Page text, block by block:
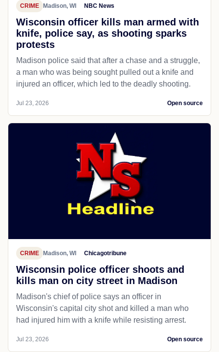
CRIME Madison, WI NBC News
Wisconsin officer kills man armed with
knife, police say, as shooting sparks
protests
Madison police said that after a chase and a struggle,
a man who was being sought pulled out a knife and
injured an officer, which led to the deadly shooting.
Jul 23, 2026 Open source
CRIME Madison, WI Chicagotribune
Wisconsin police officer shoots and
kills man on city street in Madison
Madison's chief of police says an officer in
Wisconsin's capital city shot and killed a man who
had injured him with a knife while resisting arrest.
Jul 23, 2026 Open source